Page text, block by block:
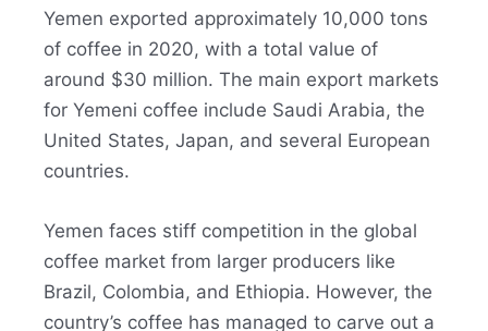
Yemen exported approximately 10,000 tons
of coffee in 2020, with a total value of
around $30 million. The main export markets
for Yemeni coffee include Saudi Arabia, the
United States, Japan, and several European
countries.
Yemen faces stiff competition in the global
coffee market from larger producers like
Brazil, Colombia, and Ethiopia. However, the
country’s coffee has managed to carve out a